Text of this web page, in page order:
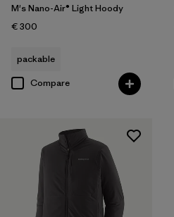
M's Nano-Air® Light Hoody
€ 300
packable
Compare